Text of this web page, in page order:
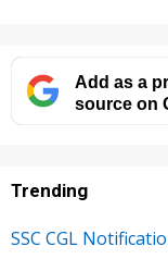
Add as a
source on
Trending
SSC CGL